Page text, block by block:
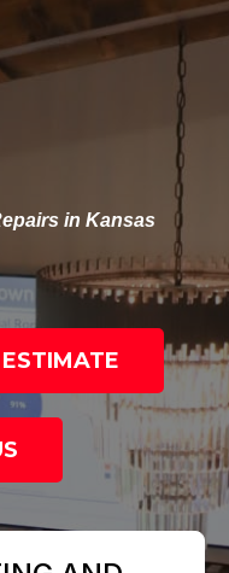
US
in Kansas